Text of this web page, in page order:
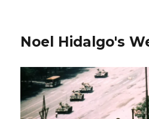
Noel Hidalgo's